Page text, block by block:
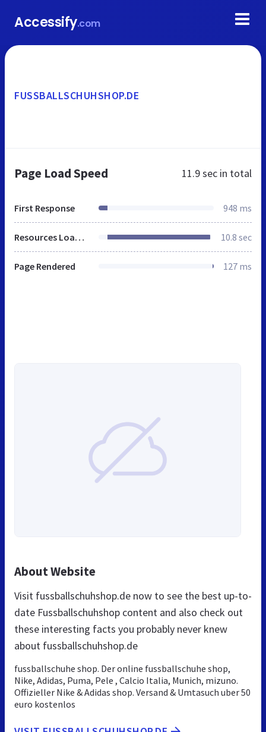
Accessify.com
FUSSBALLSCHUHSHOP.DE
Page Load Speed 11.9 sec in total
First Response 948 ms
Resources Loaded 10.8 sec
Page Rendered 127 ms
About Website
Visit fussballschuhshop.de now to see the best up-to-
date Fussballschuhshop content and also check out
these interesting facts you probably never knew
about fussballschuhshop.de
fussballschuhe shop. Der online fussballschuhe shop,
Nike, Adidas, Puma, Pele , Calcio Italia, Munich, mizuno.
Offizieller Nike & Adidas shop. Versand & Umtasuch uber 50
euro kostenlos